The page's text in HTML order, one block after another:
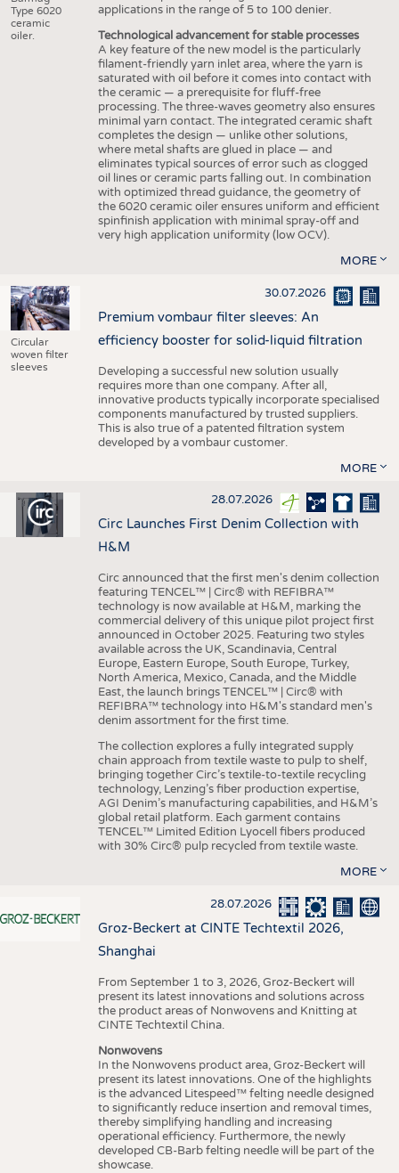
Type 6020
ceramic
oiler.
applications in the range of 5 to 100 denier.
Technological advancement for stable processes
A key feature of the new model is the particularly
filament-friendly yarn inlet area, where the yarn is
saturated with oil before it comes into contact with
the ceramic — a prerequisite for fluff-free
processing. The three-waves geometry also ensures
minimal yarn contact. The integrated ceramic shaft
completes the design — unlike other solutions,
where metal shafts are glued in place — and
eliminates typical sources of error such as clogged
oil lines or ceramic parts falling out. In combination
with optimized thread guidance, the geometry of
the 6020 ceramic oiler ensures uniform and efficient
spinfinish application with minimal spray-off and
very high application uniformity (low OCV).
MORE
Circular
woven filter
sleeves
30.07.2026
Premium vombaur filter sleeves: An
efficiency booster for solid-liquid filtration
Developing a successful new solution usually
requires more than one company. After all,
innovative products typically incorporate specialised
components manufactured by trusted suppliers.
This is also true of a patented filtration system
developed by a vombaur customer.
MORE
28.07.2026
Circ Launches First Denim Collection with
H&M
Circ announced that the first men's denim collection
featuring TENCEL™ | Circ® with REFIBRA™
technology is now available at H&M, marking the
commercial delivery of this unique pilot project first
announced in October 2025. Featuring two styles
available across the UK, Scandinavia, Central
Europe, Eastern Europe, South Europe, Turkey,
North America, Mexico, Canada, and the Middle
East, the launch brings TENCEL™ | Circ® with
REFIBRA™ technology into H&M's standard men's
denim assortment for the first time.
The collection explores a fully integrated supply
chain approach from textile waste to pulp to shelf,
bringing together Circ’s textile-to-textile recycling
technology, Lenzing’s fiber production expertise,
AGI Denim’s manufacturing capabilities, and H&M’s
global retail platform. Each garment contains
TENCEL™ Limited Edition Lyocell fibers produced
with 30% Circ® pulp recycled from textile waste.
MORE
28.07.2026
Groz-Beckert at CINTE Techtextil 2026,
Shanghai
From September 1 to 3, 2026, Groz-Beckert will
present its latest innovations and solutions across
the product areas of Nonwovens and Knitting at
CINTE Techtextil China.
Nonwovens
In the Nonwovens product area, Groz-Beckert will
present its latest innovations. One of the highlights
is the advanced Litespeed™ felting needle designed
to significantly reduce insertion and removal times,
thereby simplifying handling and increasing
operational efficiency. Furthermore, the newly
developed CB-Barb felting needle will be part of the
showcase.